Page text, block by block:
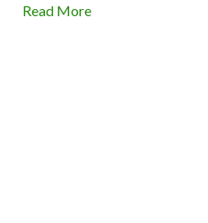
Read More